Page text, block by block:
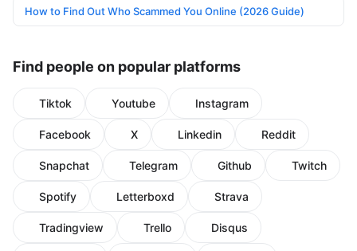
How to Find Out Who Scammed You Online (2026 Guide)
Find people on popular platforms
Tiktok Youtube Instagram
Facebook X Linkedin Reddit
Snapchat Telegram Github Twitch
Spotify Letterboxd Strava
Tradingview Trello Disqus